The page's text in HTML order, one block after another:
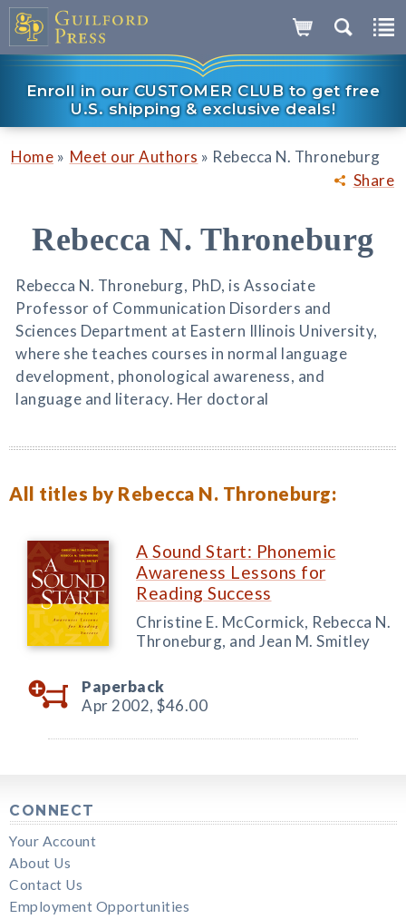
Enroll in our CUSTOMER CLUB to get free
U.S. shipping & exclusive deals!
Share
Home » Meet our Authors » Rebecca N. Throneburg
Rebecca N. Throneburg
Rebecca N. Throneburg, PhD, is Associate
Professor of Communication Disorders and
Sciences Department at Eastern Illinois University,
where she teaches courses in normal language
development, phonological awareness, and
language and literacy. Her doctoral
All titles by Rebecca N. Throneburg:
A Sound Start: Phonemic
Awareness Lessons for
Reading Success
Christine E. McCormick, Rebecca N.
Throneburg, and Jean M. Smitley
Paperback
Apr 2002, $46.00
CONNECT
Your Account
About Us
Contact Us
Employment Opportunities